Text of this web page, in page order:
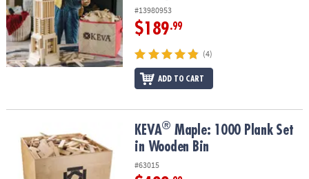
#13980953
$189.99
(4)
ADD TO CART
Maple: 1000 Plank Set in Wooden Bin
KEVA® Maple: 1000 Plank Set
in Wooden Bin
#63015